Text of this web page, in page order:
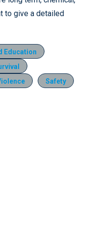
Levels
to give a detailed
Education
Safety